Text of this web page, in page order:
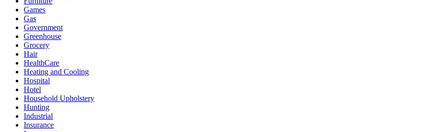
Games
Gas
Government
Greenhouse
Grocery
Hair
HealthCare
Heating and Cooling
Hospital
Hotel
Household Upholstery
Hunting
Industrial
Insurance